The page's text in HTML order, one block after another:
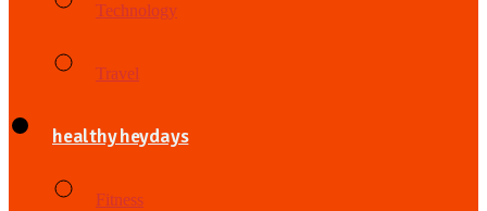
Technology
Travel
healthy heydays
Fitness